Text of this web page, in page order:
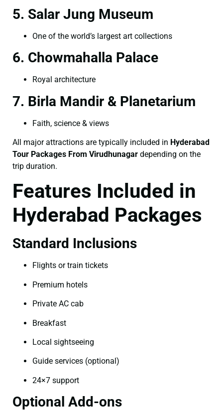
5. Salar Jung Museum
One of the world’s largest art collections
6. Chowmahalla Palace
Royal architecture
7. Birla Mandir & Planetarium
Faith, science & views
All major attractions are typically included in Hyderabad
Tour Packages From Virudhunagar depending on the
trip duration.
Features Included in
Hyderabad Packages
Standard Inclusions
Flights or train tickets
Premium hotels
Private AC cab
Breakfast
Local sightseeing
Guide services (optional)
24×7 support
Optional Add-ons